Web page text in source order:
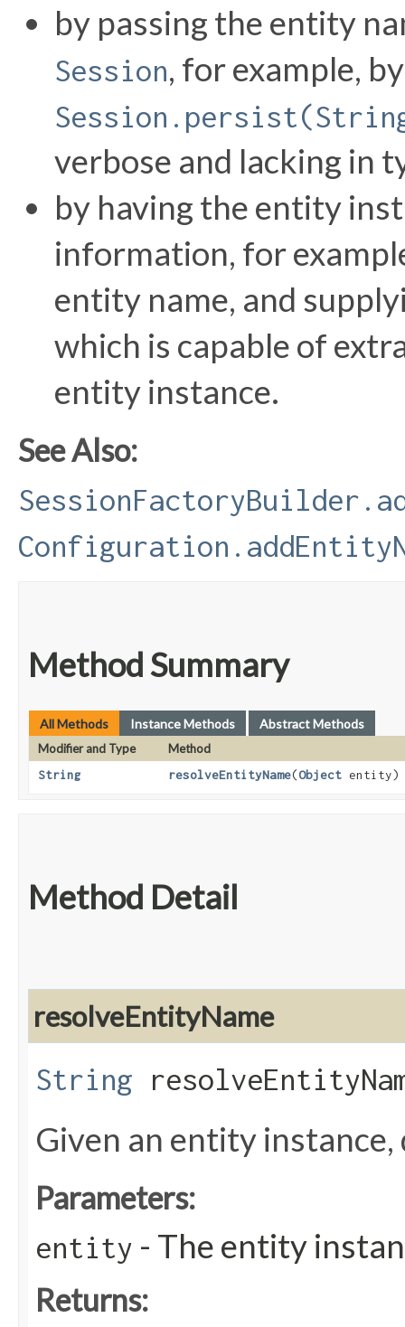
by passing the entity
Session, for example,
verbose and lacking in
by having the entity
information, for
entity name, and
which is capable of
entity instance.
See Also:
Method Summary
All Methods Instance Methods Abstract Methods
Modifier and Type
Method
String
resolveEntityName​(Object entity)
Method Detail
resolveEntityName
String
Given an entity
Parameters:
entity - The entity
Returns: